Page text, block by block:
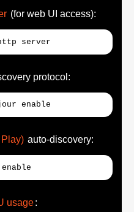
(for web UI access):
server
protocol:
enable
auto-discovery:
usage: